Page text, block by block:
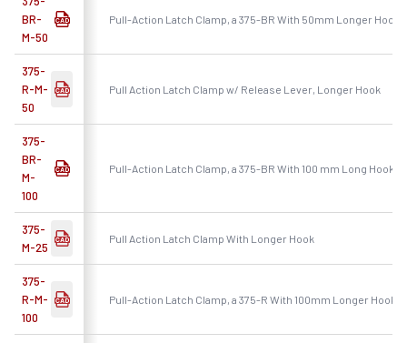
BR-
M-50
Pull-Action Latch Clamp, a 375-BR With 50mm Longer Hook
375-
R-M-
50
Pull Action Latch Clamp w/ Release Lever, Longer Hook
375-
BR-
M-
100
Pull-Action Latch Clamp, a 375-BR With 100 mm Long Hook
375-
M-25
Pull Action Latch Clamp With Longer Hook
375-
R-M-
100
Pull-Action Latch Clamp, a 375-R With 100mm Longer Hook